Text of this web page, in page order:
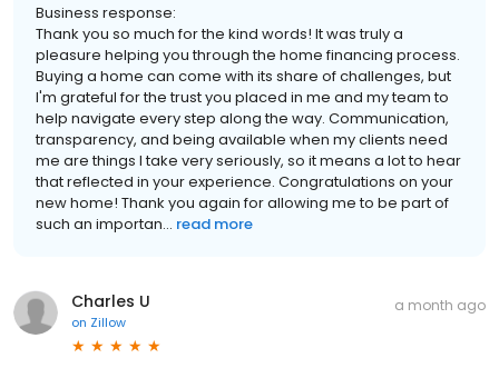
Business response:
Thank you so much for the kind words! It was truly a
pleasure helping you through the home financing process.
Buying a home can come with its share of challenges, but
I'm grateful for the trust you placed in me and my team to
help navigate every step along the way. Communication,
transparency, and being available when my clients need
me are things I take very seriously, so it means a lot to hear
that reflected in your experience. Congratulations on your
new home! Thank you again for allowing me to be part of
such an importan... read more
Charles U
on Zillow
a month ago